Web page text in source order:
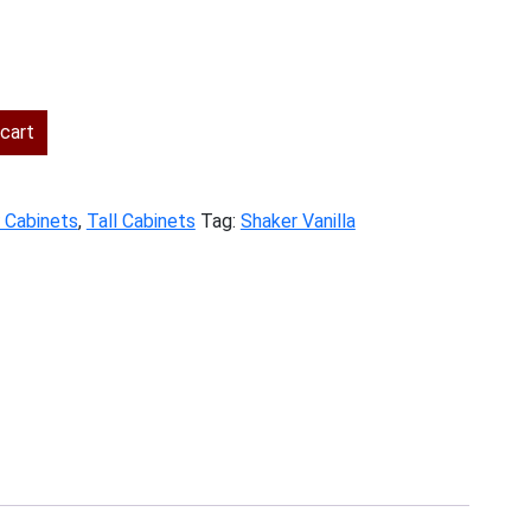
, Tall Cabinets Tag: Shaker Vanilla